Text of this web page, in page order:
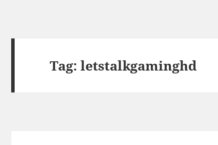
Tag:letstalkgaminghd